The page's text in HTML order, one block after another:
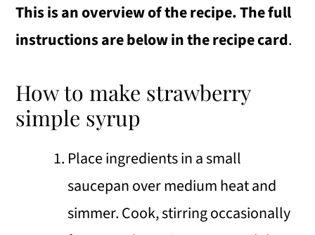
This is an overview of the recipe. The full
instructions are below in the recipe card.
How to make strawberry
simple syrup
Place ingredients in a small
saucepan over medium heat and
simmer. Cook, stirring occasionally